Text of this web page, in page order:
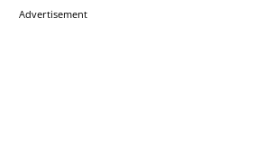
Advertisement